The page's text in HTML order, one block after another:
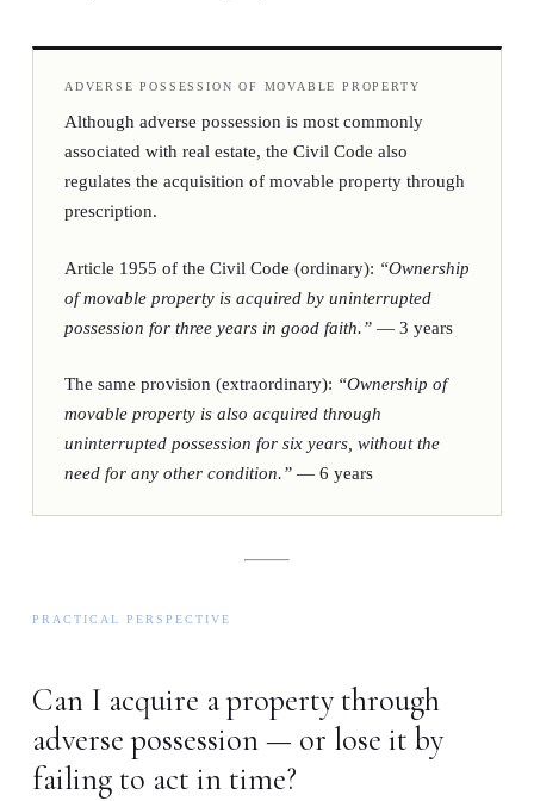
ADVERSE POSSESSION OF MOVABLE PROPERTY
Although adverse possession is most commonly
associated with real estate, the Civil Code also
regulates the acquisition of movable property through
prescription.
Article 1955 of the Civil Code (ordinary): “Ownership
of movable property is acquired by uninterrupted
possession for three years in good faith.”— 3 years
The same provision (extraordinary): “Ownership of
movable property is also acquired through
uninterrupted possession for six years, without the
need for any other condition.”— 6 years
PRACTICAL PERSPECTIVE
Can I acquire a property through
adverse possession — or lose it by
failing to act in time?